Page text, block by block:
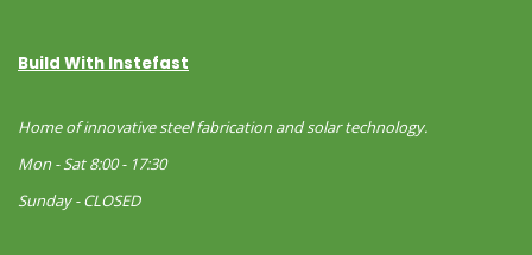
Build With Instefast
Home of innovative steel fabrication and solar technology.
Mon - Sat 8:00 - 17:30
Sunday - CLOSED